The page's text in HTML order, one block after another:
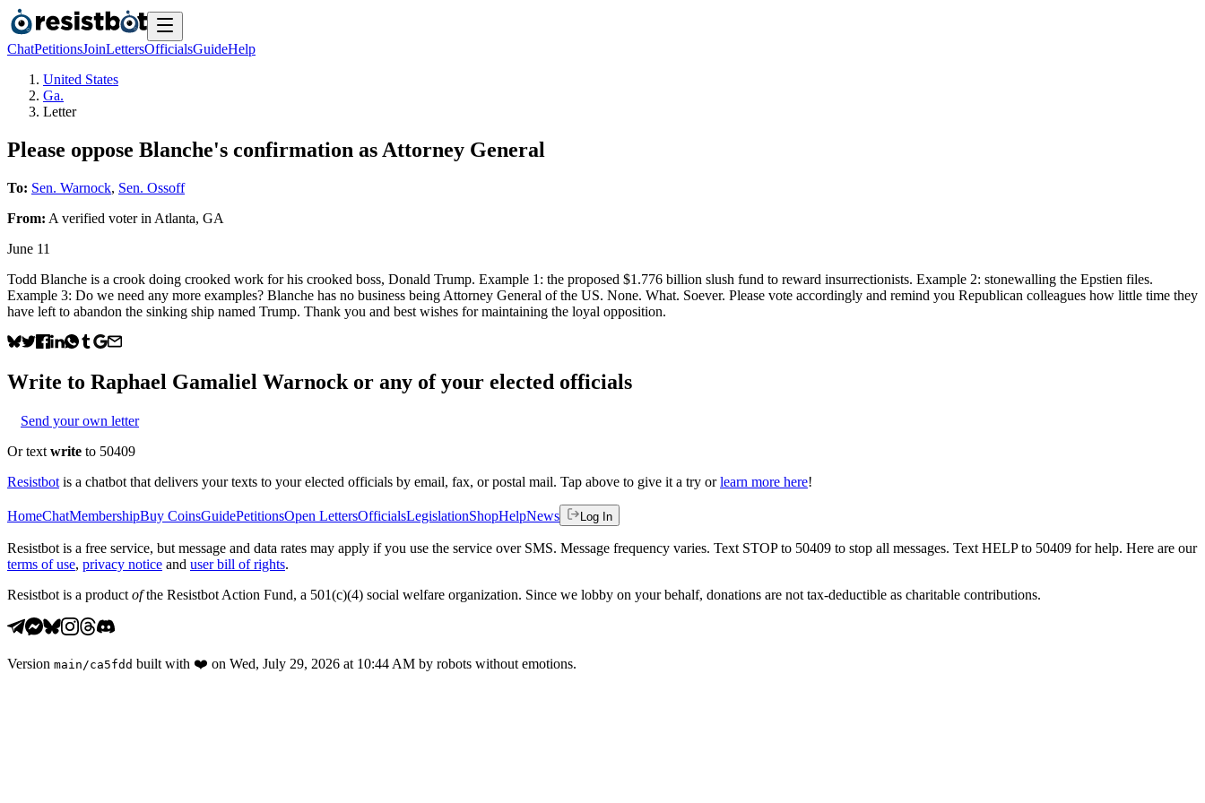
ChatPetitionsJoinLettersOfficialsGuideHelp
United States
Ga.
Letter
Please oppose Blanche's confirmation as Attorney General
To: Sen. Warnock, Sen. Ossoff
From: A verified voterin Atlanta, GA
June 11
Todd Blanche is a crook doing crooked work for his crooked boss, Donald Trump. Example 1: the proposed $1.776 billion slush fund to reward insurrectionists. Example 2: stonewalling the Epstien files.
Example 3: Do we need any more examples? Blanche has no business being Attorney General of the US. None. What. Soever. Please vote accordingly and remind you Republican colleagues how little time they
have left to abandon the sinking ship named Trump. Thank you and best wishes for maintaining the loyal opposition.
Write to Raphael Gamaliel Warnock or any of your elected officials
Send your own letter
Or text write to 50409
Resistbot is a chatbot that delivers your texts to your elected officials by email, fax, or postal mail. Tap above to give it a try or learn more here!
HomeChatMembershipBuy CoinsGuidePetitionsOpen LettersOfficialsLegislationShopHelpNews Log In
Resistbot is a free service, but message and data rates may apply if you use the service over SMS. Message frequency varies. Text STOP to 50409 to stop all messages. Text HELP to 50409 for help. Here are our
terms of use, privacy notice and user bill of rights.
Resistbot is a product ofthe Resistbot Action Fund, a 501(c)(4) social welfare organization. Since we lobby on your behalf, donations are not tax-deductible as charitable contributions.
Version main /ca5fdd built with ❤️ on Wed, July 29, 2026 at 10:44 AM by robots without emotions.